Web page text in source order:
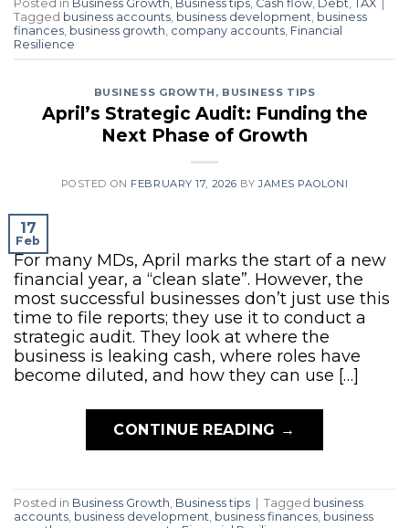
Posted in Business Growth Business tips Cash flow Debt TAX
Tagged business accounts business development business
finances business growth company accounts Financial
Resilience
BUSINESS GROWTH , BUSINESS TIPS
April’s Strategic Audit: Funding the
Next Phase of Growth
POSTED ON FEBRUARY 17, 2026 BYJAMES PAOLONI
17
Feb
For many MDs, April marks the start of a new
financial year, a “clean slate”. However, the
most successful businesses don’t just use this
time to file reports; they use it to conduct a
strategic audit. They look at where the
business is leaking cash, where roles have
become diluted, and how they can use […]
CONTINUE READING →
Posted in Business Growth Business tips | Tagged business
accounts business development business finances business